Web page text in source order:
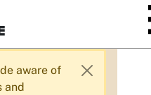
aware of
and